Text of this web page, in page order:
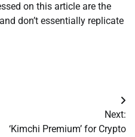
on this article are the
don’t essentially replicate
Next:
‘Kimchi Premium’ for Crypto